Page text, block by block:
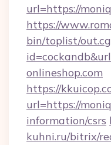
url=https://
https://
bin/toplist/
onlineshop.com
https://
url=https://
information/csrs
kuhni.ru/bitrix/